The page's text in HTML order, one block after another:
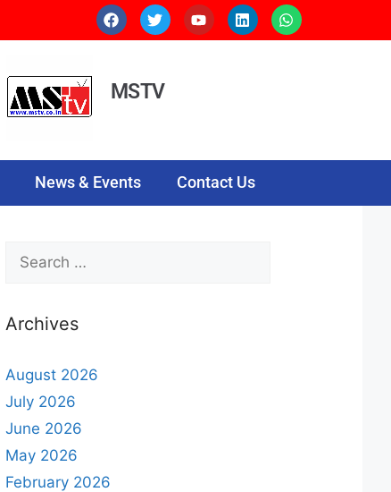
MSTV
News & Events Contact Us
Archives
August 2026
July 2026
June 2026
May 2026
February 2026